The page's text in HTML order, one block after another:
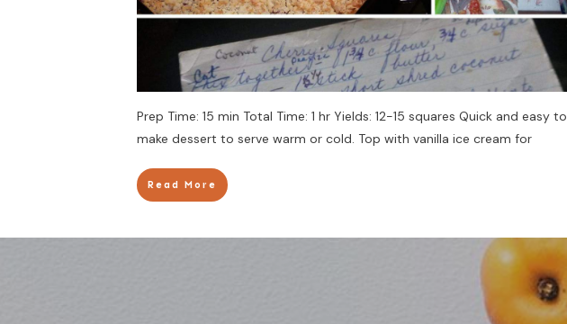
Prep Time: 15 min Total Time: 1 hr Yields: 12-15 squares Quick and easy to
make dessert to serve warm or cold. Top with vanilla ice cream for
Read More